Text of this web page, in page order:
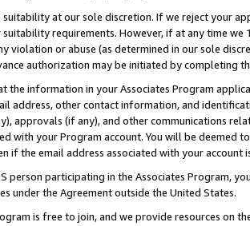
at our sole discretion. If we reject your
requirements. However, if at any time
violation or abuse (as determined in our sole
authorization may be initiated by completing
the information in your Associates Program
address, other contact information, and
approvals (if any), and other communications
with your Program account. You will be deemed
if the email address associated with your account
person participating in the Associates Program,
under the Agreement outside the United States.
is free to join, and we provide resources on